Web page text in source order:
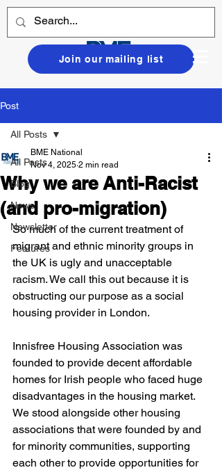
Join our mailing list
Post
All Posts
Blog
News
Newsletter
Features
All Posts
Why we are Anti-Racist
(and pro-migration)
BME National
Nov 4, 2025 2 min read
So much of the current treatment of
migrant and ethnic minority groups in
the UK is ugly and unacceptable
racism. We call this out because it is
obstructing our purpose as a social
housing provider in London.
Innisfree Housing Association was
founded to provide decent affordable
homes for Irish people who faced huge
disadvantages in the housing market.
We stood alongside other housing
associations that were founded by and
for minority communities, supporting
each other to provide opportunities for